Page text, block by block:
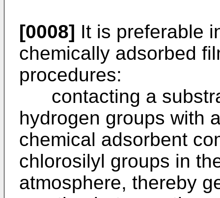
[0008] It is preferable
chemically adsorbed
procedures:
contacting a
hydrogen groups with
chemical adsorbent
chlorosilyl groups in
atmosphere, thereby